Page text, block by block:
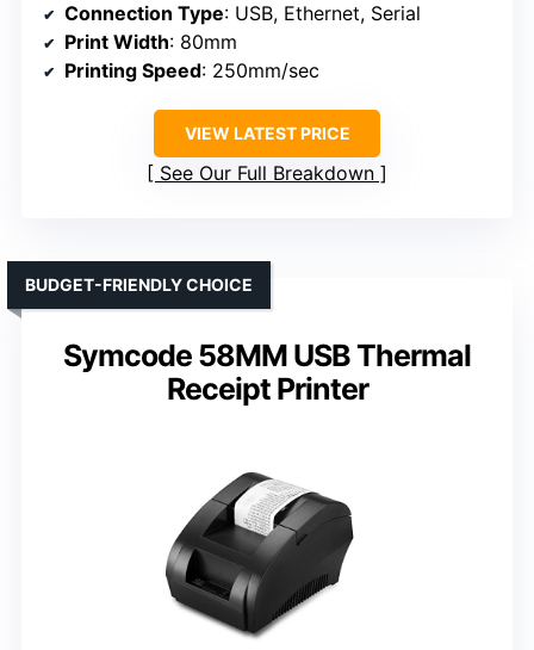
Connection Type: USB, Ethernet, Serial
Print Width: 80mm
Printing Speed: 250mm/sec
VIEW LATEST PRICE
See Our Full Breakdown
Symcode 58MM USB Thermal
Receipt Printer
BUDGET-FRIENDLY CHOICE